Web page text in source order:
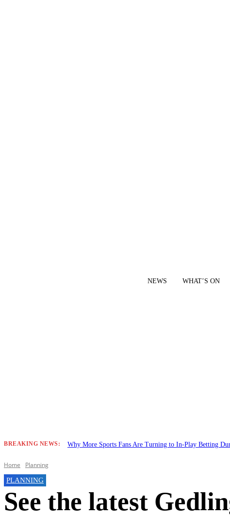
NEWS WHAT’S ON
BREAKING NEWS: Why More Sports Fans Are Turning to In-Play Betting
Home Planning
PLANNING
See the latest